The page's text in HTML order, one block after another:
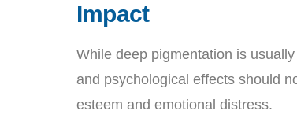
Impact
While deep pigmentation is
and psychological effects should
esteem and emotional distress.